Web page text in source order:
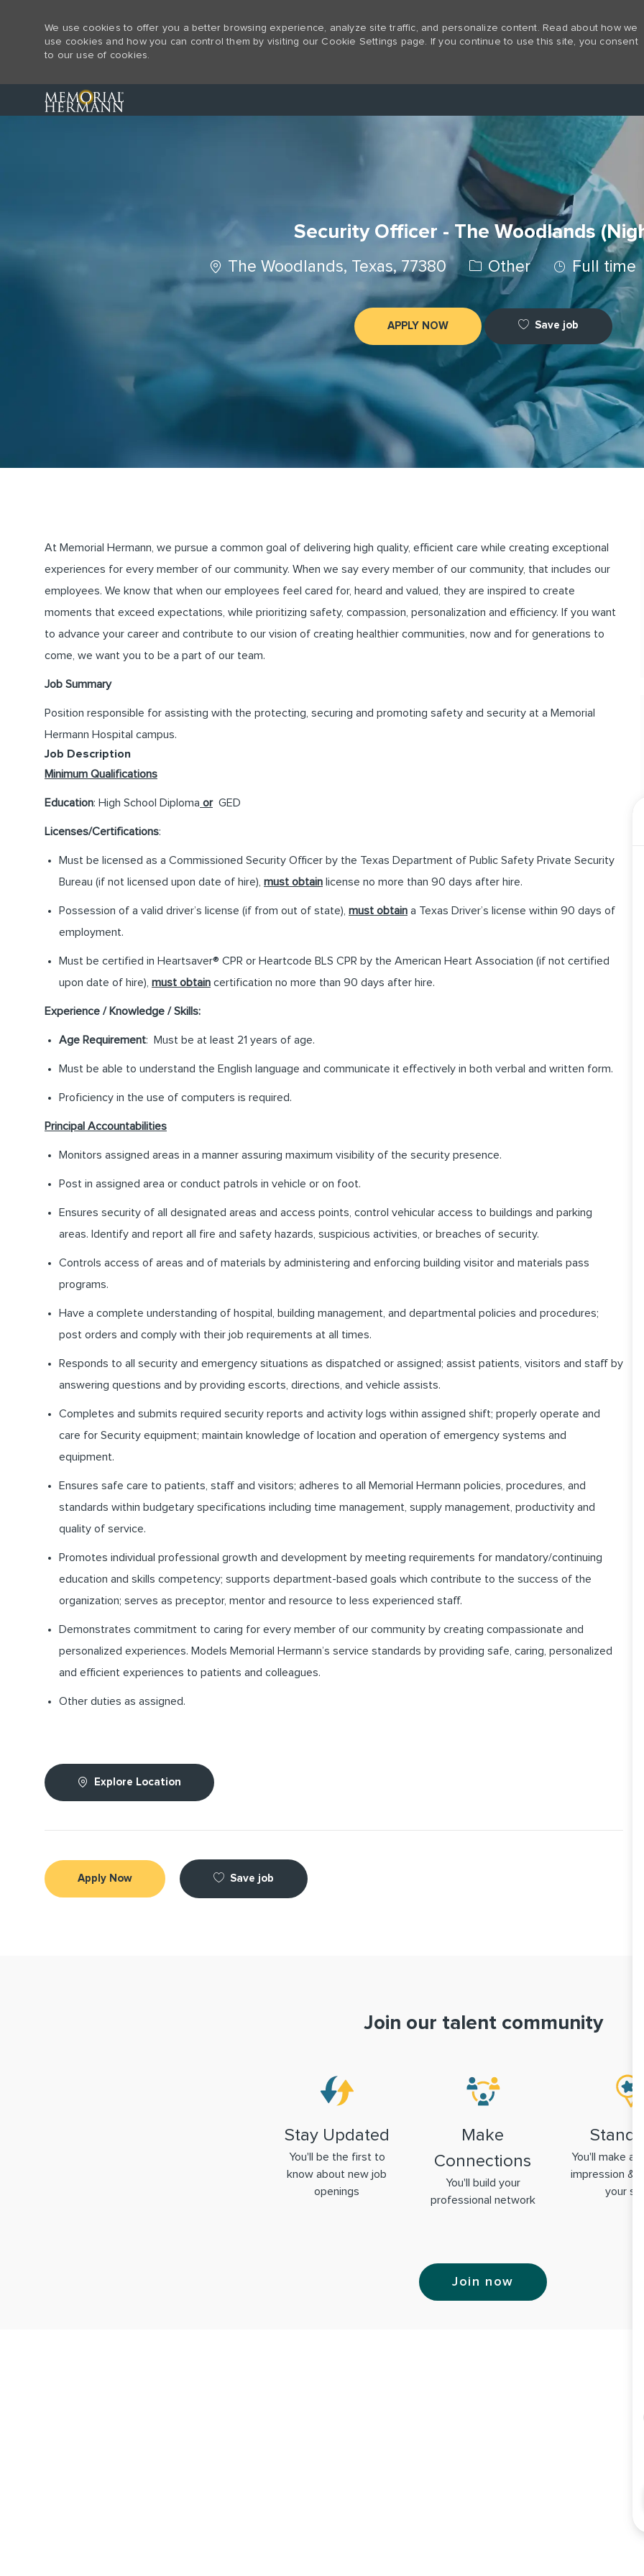
We use cookies to offer you a better browsing experience, analyze site traffic, and personalize content. Read about how we
use cookies and how you can control them by visiting our Cookie Settings page. If you continue to use this site, you consent
to our use of cookies.
Security Officer - The Woodlands
Location
The Woodlands, Texas, 77380 Category
Other Job Type
Full time
APPLY NOW Save job
At Memorial Hermann, we pursue a common goal of delivering high quality, efficient care while creating exceptional
experiences for every member of our community. When we say every member of our community, that includes our
employees. We know that when our employees feel cared for, heard and valued, they are inspired to create
moments that exceed expectations, while prioritizing safety, compassion, personalization and efficiency. If you want
to advance your career and contribute to our vision of creating healthier communities, now and for generations to
come, we want you to be a part of our team.
Job Summary
Position responsible for assisting with the protecting, securing and promoting safety and security at a Memorial
Hermann Hospital campus.
Job Description
Minimum Qualifications
Education: High School Diploma orGED
Licenses/Certifications:
Must be licensed as a Commissioned Security Officer by the Texas Department of Public Safety Private Security
Bureau (if not licensed upon date of hire), must obtain license no more than 90 days after hire.
Possession of a valid driver’s license (if from out of state), must obtain a Texas Driver’s license within 90 days of
employment.
Must be certified in Heartsaver® CPR or Heartcode BLS CPR by the American Heart Association (if not certified
upon date of hire), must obtain certification no more than 90 days after hire.
Experience / Knowledge / Skills:
Age Requirement: Must be at least 21 years of age.
Must be able to understand the English language and communicate it effectively in both verbal and written form.
Proficiency in the use of computers is required.
Principal Accountabilities
Monitors assigned areas in a manner assuring maximum visibility of the security presence.
Post in assigned area or conduct patrols in vehicle or on foot.
Ensures security of all designated areas and access points, control vehicular access to buildings and parking
areas. Identify and report all fire and safety hazards, suspicious activities, or breaches of security.
Controls access of areas and of materials by administering and enforcing building visitor and materials pass
programs.
Have a complete understanding of hospital, building management, and departmental policies and procedures;
post orders and comply with their job requirements at all times.
Responds to all security and emergency situations as dispatched or assigned; assist patients, visitors and staff by
answering questions and by providing escorts, directions, and vehicle assists.
Completes and submits required security reports and activity logs within assigned shift; properly operate and
care for Security equipment; maintain knowledge of location and operation of emergency systems and
equipment.
Ensures safe care to patients, staff and visitors; adheres to all Memorial Hermann policies, procedures, and
standards within budgetary specifications including time management, supply management, productivity and
quality of service.
Promotes individual professional growth and development by meeting requirements for mandatory/continuing
education and skills competency; supports department-based goals which contribute to the success of the
organization; serves as preceptor, mentor and resource to less experienced staff.
Demonstrates commitment to caring for every member of our community by creating compassionate and
personalized experiences. Models Memorial Hermann’s service standards by providing safe, caring, personalized
and efficient experiences to patients and colleagues.
Other duties as assigned.
Explore Location
Apply Now Save job
Join our talent community
Stay Updated
You'll be the first to
know about new job
openings
Make
Connections
You'll build your
professional network
Stand
You'll make a
impression &
your
Join now